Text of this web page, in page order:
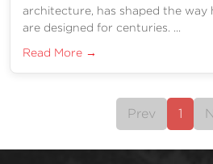
architecture, has shaped the way
are designed for centuries. ...
Read More →
Prev 1